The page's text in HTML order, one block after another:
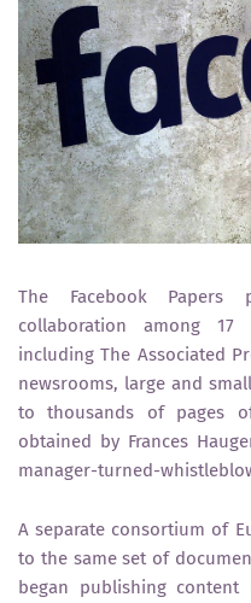
The Facebook Papers
collaboration among 17
including The Associated
newsrooms, large and
to thousands of pages
obtained by Frances
manager-turned-
A separate consortium of
to the same set of
began publishing